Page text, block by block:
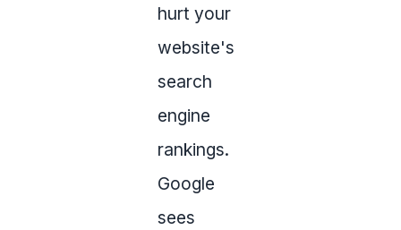
hurt your
website's
search
engine
rankings.
Google
sees